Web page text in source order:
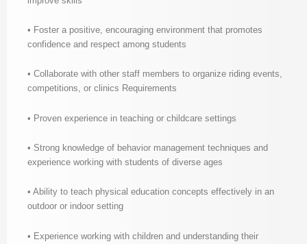
• Foster a positive, encouraging environment that promotes
confidence and respect among students
• Collaborate with other staff members to organize riding events,
competitions, or clinics Requirements
• Proven experience in teaching or childcare settings
• Strong knowledge of behavior management techniques and
experience working with students of diverse ages
• Ability to teach physical education concepts effectively in an
outdoor or indoor setting
• Experience working with children and understanding their